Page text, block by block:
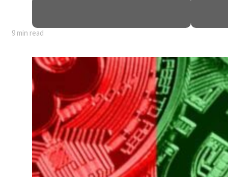
9 min read